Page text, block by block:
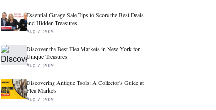
Essential Garage Sale Tips to Score the Best Deals
and Hidden Treasures
Aug 7, 2026
Discover the Best Flea Markets in New York for
Unique Treasures
Aug 7, 2026
Discovering Antique Tools: A Collector's Guide at
Flea Markets
Aug 7, 2026